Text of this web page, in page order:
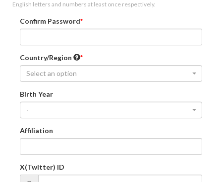
English letters and numbers at least once respectively.
Confirm Password
Country/Region
Select an option
Birth Year
-
Affiliation
X(Twitter) ID